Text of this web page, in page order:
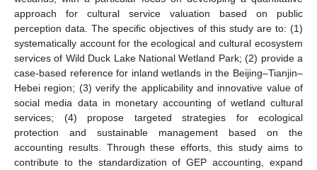
approach for cultural service valuation based on public
perception data. The specific objectives of this study are to: (1)
systematically account for the ecological and cultural ecosystem
services of Wild Duck Lake National Wetland Park; (2) provide a
case-based reference for inland wetlands in the Beijing–Tianjin–
Hebei region; (3) verify the applicability and innovative value of
social media data in monetary accounting of wetland cultural
services; (4) propose targeted strategies for ecological
protection and sustainable management based on the
accounting results. Through these efforts, this study aims to
contribute to the standardization of GEP accounting, expand